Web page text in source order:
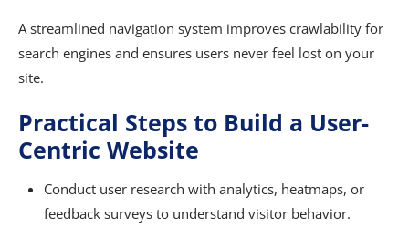
A streamlined navigation system improves crawlability for
search engines and ensures users never feel lost on your
site.
Practical Steps to Build a User-
Centric Website
Conduct user research with analytics, heatmaps, or
feedback surveys to understand visitor behavior.